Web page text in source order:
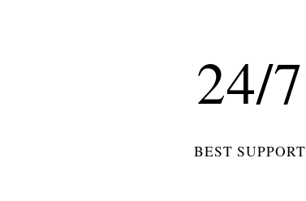
24/7
BEST SUPPORT